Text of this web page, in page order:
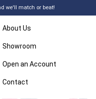
we'll match or beat!
About Us
Showroom
Open an Account
Contact